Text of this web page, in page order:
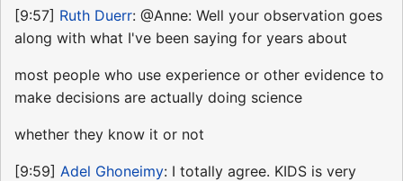
[9:57] Ruth Duerr: @Anne: Well your observation goes
along with what I've been saying for years about
most people who use experience or other evidence to
make decisions are actually doing science
whether they know it or not
[9:59] Adel Ghoneimy: I totally agree. KIDS is very